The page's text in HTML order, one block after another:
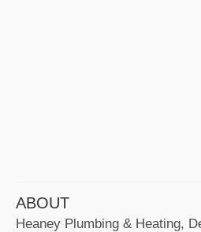
ABOUT
Heaney Plumbing & Heating,